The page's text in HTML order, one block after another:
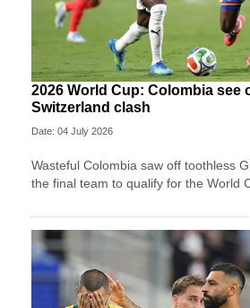
2026 World Cup: Colombia see
Switzerland clash
Date: 04 July 2026
Wasteful Colombia saw off toothless
the final team to qualify for the World